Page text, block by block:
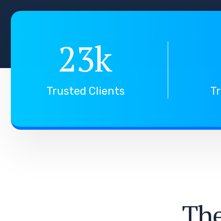
23k
Trusted Clients